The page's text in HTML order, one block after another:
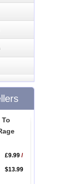
To
£9.99/
$13.99